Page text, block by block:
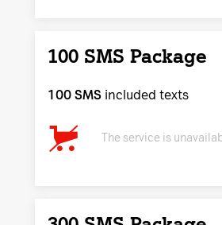
100 SMS Package
100 SMS included texts
The service is